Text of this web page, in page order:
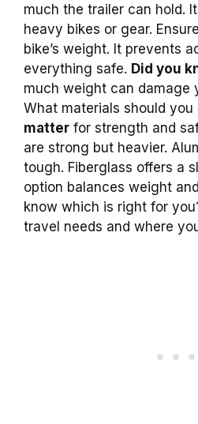
much the trailer can hold.
heavy bikes or gear.
bike’s weight. It prevents
everything safe. Did you
much weight can damage
What materials should you
matter for strength and
are strong but heavier.
tough. Fiberglass offers a
option balances weight
know which is right for
travel needs and where